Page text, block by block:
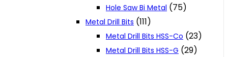
Hole Saw Bi Metal (75)
Metal Drill Bits (111)
Metal Drill Bits HSS-Co (23)
Metal Drill Bits HSS-G (29)